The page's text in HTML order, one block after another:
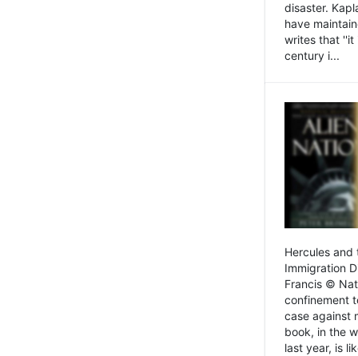
disaster.
have
writes that ''it
century i...
Hercules and
Immigration
Francis ©
confinement
case against
book, in the
last year, is